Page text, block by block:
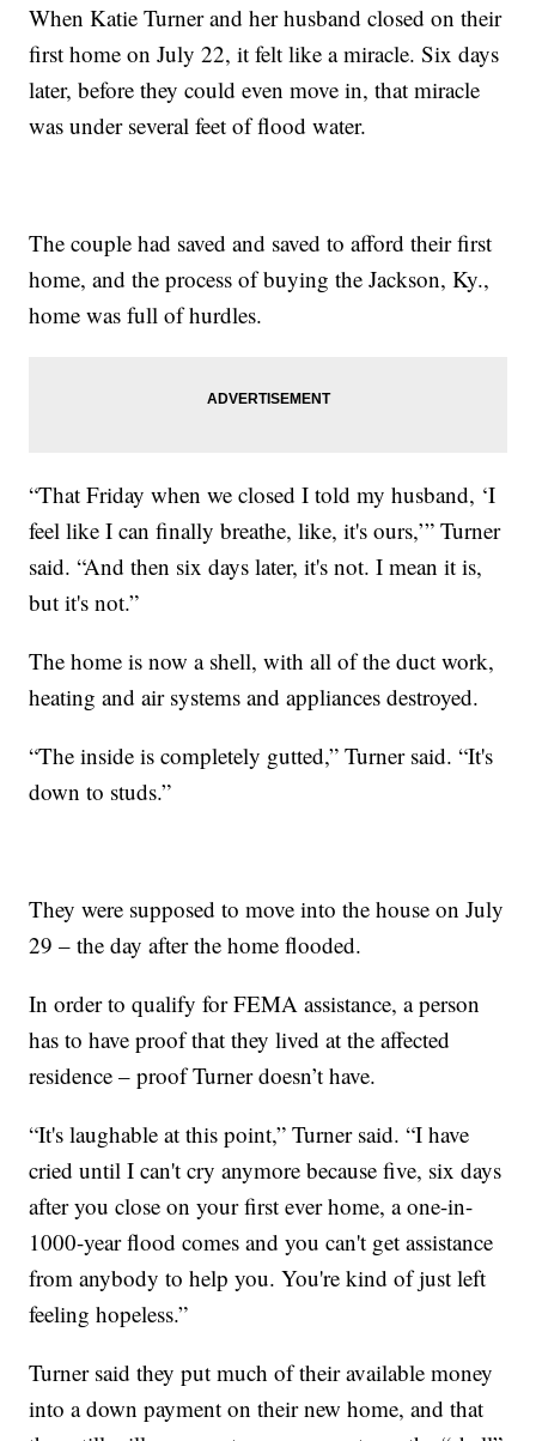
When Katie Turner and her husband closed on their
first home on July 22, it felt like a miracle. Six days
later, before they could even move in, that miracle
was under several feet of flood water.
The couple had saved and saved to afford their first
home, and the process of buying the Jackson, Ky.,
home was full of hurdles.
“That Friday when we closed I told my husband, ‘I
feel like I can finally breathe, like, it's ours,’” Turner
said. “And then six days later, it's not. I mean it is,
but it's not.”
The home is now a shell, with all of the duct work,
heating and air systems and appliances destroyed.
“The inside is completely gutted,” Turner said. “It's
down to studs.”
They were supposed to move into the house on July
29 – the day after the home flooded.
In order to qualify for FEMA assistance, a person
has to have proof that they lived at the affected
residence – proof Turner doesn’t have.
“It's laughable at this point,” Turner said. “I have
cried until I can't cry anymore because five, six days
after you close on your first ever home, a one-in-
1000-year flood comes and you can't get assistance
from anybody to help you. You're kind of just left
feeling hopeless.”
Turner said they put much of their available money
into a down payment on their new home, and that